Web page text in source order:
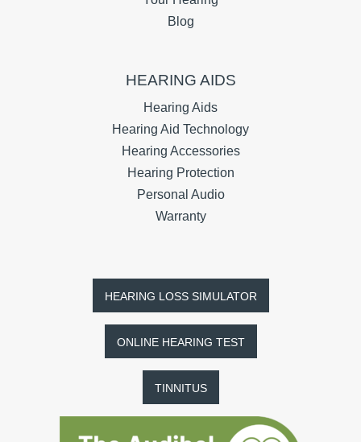
Blog
HEARING AIDS
Hearing Aids
Hearing Aid Technology
Hearing Accessories
Hearing Protection
Personal Audio
Warranty
HEARING LOSS SIMULATOR
ONLINE HEARING TEST
TINNITUS